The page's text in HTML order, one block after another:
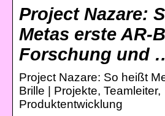
Project Nazare:
Metas erste AR-
Forschung und
Project Nazare: So heißt
Brille | Projekte, Teamleiter,
Produktentwicklung